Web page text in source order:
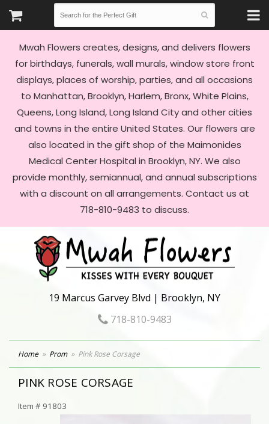
Mwah Flowers creates, designs, and delivers flowers
for birthdays, funerals, wall murals, window store front
displays, places of worship, parties, and all occasions
to Manhattan, Brooklyn, Harlem, Bronx, White Plains,
Queens, Long Island, Long Island City and other cities
and towns in the entire United States. Our flowers are
also located in the gift shop of the Maimonides
Medical Center Hospital in Brooklyn, NY. We also
provide monthly, semiannual, and annual subscriptions
with a discount on all arrangements. Contact us at
718-810-9483 to discuss.
19 Marcus Garvey Blvd | Brooklyn, NY
718-810-9483
Home Prom Pink Rose Corsage
PINK ROSE CORSAGE
Item # 91803